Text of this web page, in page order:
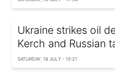
Ukraine strikes oil
Kerch and Russian
SATURDAY, 18 JULY - 15:21